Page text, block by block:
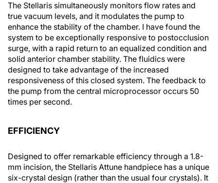
The Stellaris simultaneously monitors flow rates and
true vacuum levels, and it modulates the pump to
enhance the stability of the chamber. I have found the
system to be exceptionally responsive to postocclusion
surge, with a rapid return to an equalized condition and
solid anterior chamber stability. The fluidics were
designed to take advantage of the increased
responsiveness of this closed system. The feedback to
the pump from the central microprocessor occurs 50
times per second.
EFFICIENCY
Designed to offer remarkable efficiency through a 1.8-
mm incision, the Stellaris Attune handpiece has a unique
six-crystal design (rather than the usual four crystals). It